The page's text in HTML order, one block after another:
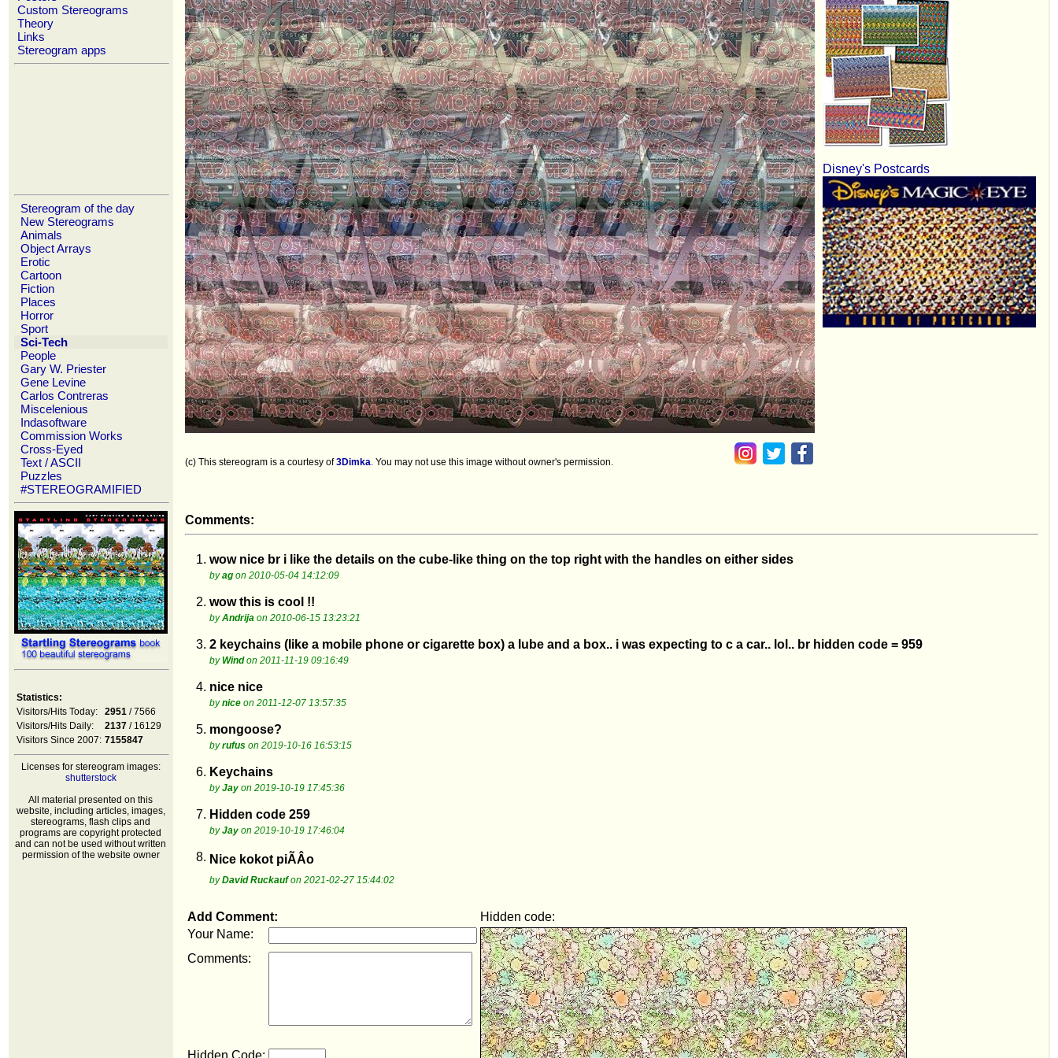
Custom Stereograms
Theory
Links
Stereogram apps
Stereogram of the day
New Stereograms
Animals
Object Arrays
Erotic
Cartoon
Fiction
Places
Horror
Sport
Sci-Tech
People
Gary W. Priester
Gene Levine
Carlos Contreras
Miscelenious
Indasoftware
Commission Works
Cross-Eyed
Text / ASCII
Puzzles
#STEREOGRAMIFIED
Statistics:
Visitors/Hits Today:
2951/ 7566
Visitors/Hits Daily:
2137/ 16129
Visitors Since 2007: 7155847
Licenses for stereogram images:
shutterstock
All material presented on this
website, including articles, images,
stereograms, flash clips and
programs are copyright protected
and can not be used without written
permission of the website owner
Disney's Postcards
(c) This stereogram is a courtesy of3Dimka.You may not use this image without owner's permission.
Comments:
1. wow nice br i like the details on the cube-like thing on the top right with the handles on either sides
byagon 2010-05-04 14:12:09
2. wow this is cool !!
byAndrijaon 2010-06-15 13:23:21
3. 2 keychains (like a mobile phone or cigarette box) a lube and a box.. i was expecting to c a car.. lol.. br hidden code = 959
byWindon 2011-11-19 09:16:49
4. nice nice
byniceon 2011-12-07 13:57:35
5. mongoose?
byrufuson 2019-10-16 16:53:15
6. Keychains
byJayon 2019-10-19 17:45:36
7. Hidden code 259
byJayon 2019-10-19 17:46:04
8. Nice kokot piÃÂo
byDavid Ruckaufon 2021-02-27 15:44:02
Add Comment:
Hidden code:
Your Name:
Comments:
Hidden Code: